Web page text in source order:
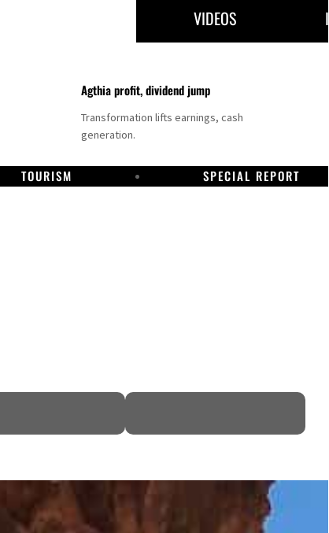
VIDEOS
Agthia profit, dividend jump
Transformation lifts earnings, cash
generation.
TOURISM SPECIAL REPORT